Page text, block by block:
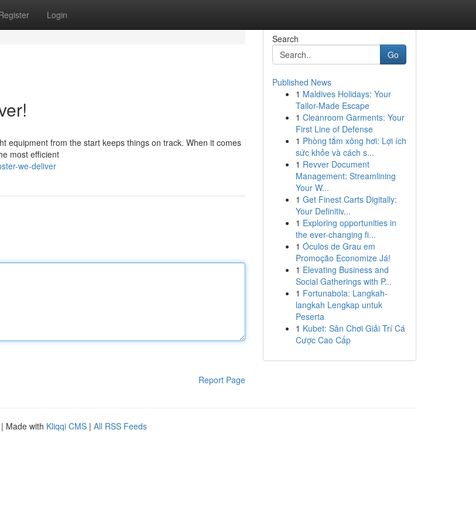
Login
equipment from the start keeps things on track. When it comes
most efficient
we-deliver
Report Page
Search
Go
Published News
1 Maldives Holidays: Your
Tailor-Made Escape
1 Cleanroom Garments: Your
First Line of Defense
1 Phòng tắm xông hơi: Lợi ích
sức khỏe và cách s...
1 Revver Document
Management: Streamlining
Your W...
1 Get Finest Carts Digitally:
Your Definitiv...
1 Exploring opportunities in
the ever-changing fi...
1 Óculos de Grau em
Promoção Economize Já!
1 Elevating Business and
Social Gatherings with P...
1 Fortunabola: Langkah-
langkah Lengkap untuk
Peserta
1 Kubet: Sân Chơi Giải Trí Cá
Cược Cao Cấp
| Made with Kliqqi CMS | All RSS Feeds